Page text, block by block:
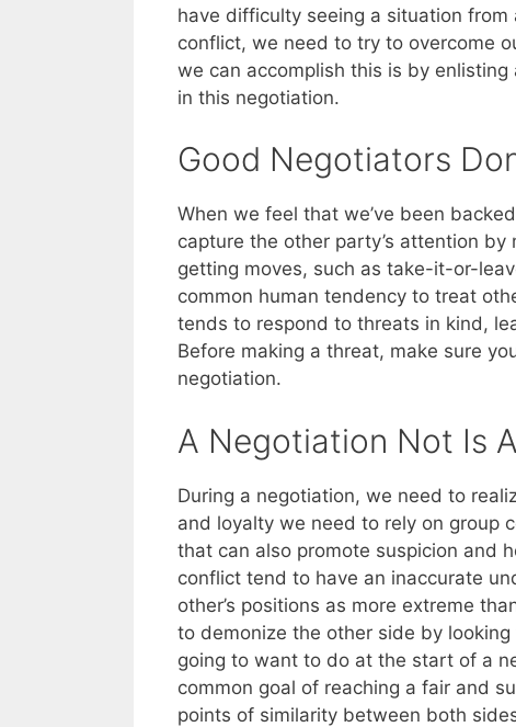
have difficulty seeing a situation from
conflict, we need to try to overcome
we can accomplish this is by
in this negotiation.
Good Negotiators
When we feel that we’ve been
capture the other party’s attention
getting moves, such as take-it-or-
common human tendency to treat
tends to respond to threats in kind,
Before making a threat, make sure
negotiation.
A Negotiation Not Is
During a negotiation, we need to
and loyalty we need to rely on group
that can also promote suspicion and
conflict tend to have an inaccurate
other’s positions as more extreme
to demonize the other side by
going to want to do at the start of a
common goal of reaching a fair and
points of similarity between both